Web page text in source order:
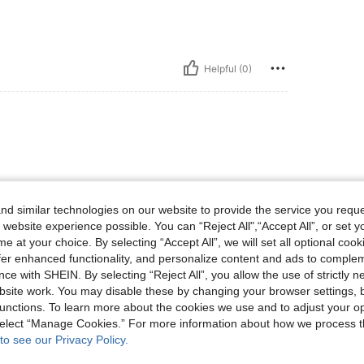
Helpful (0)
Helpful (0)
similar technologies on our website to provide the service you
experience possible. You can “Reject All",“Accept All”, or set
at your choice. By selecting “Accept All”, we will set all optional
enhanced functionality, and personalize content and ads to
with SHEIN. By selecting “Reject All”, you allow the use of strictly
work. You may disable these by changing your browser settings,
To learn more about the cookies we use and to adjust your
“Manage Cookies.” For more information about how we process
see our Privacy Policy.